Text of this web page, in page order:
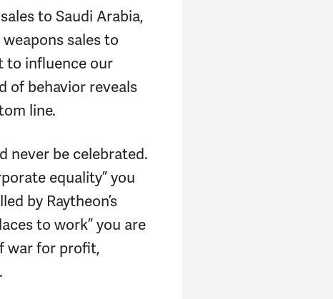
to Saudi Arabia,
sales to
to influence our
of behavior reveals
line.
never be celebrated.
equality” you
by Raytheon’s
to work” you are
war for profit,